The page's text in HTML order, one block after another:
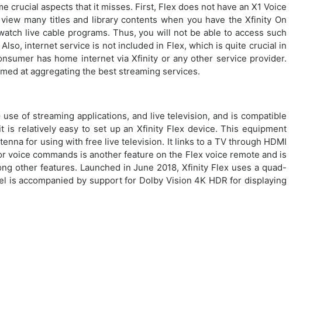
aspects that it misses. First, Flex does not have an X1 Voice
many titles and library contents when you have the Xfinity On
live cable programs. Thus, you will not be able to access such
internet service is not included in Flex, which is quite crucial in
has home internet via Xfinity or any other service provider.
at aggregating the best streaming services.
of streaming applications, and live television, and is compatible
relatively easy to set up an Xfinity Flex device. This equipment
for using with free live television. It links to a TV through HDMI
commands is another feature on the Flex voice remote and is
other features. Launched in June 2018, Xfinity Flex uses a quad-
is accompanied by support for Dolby Vision 4K HDR for displaying